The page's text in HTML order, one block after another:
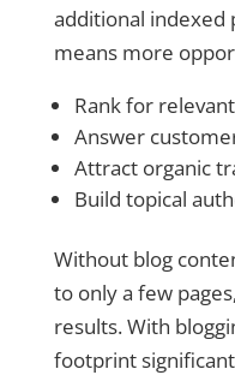
additional indexed
means more
Rank for
Answer
Attract organic
Build topical
Without blog
to only a few
results. With
footprint